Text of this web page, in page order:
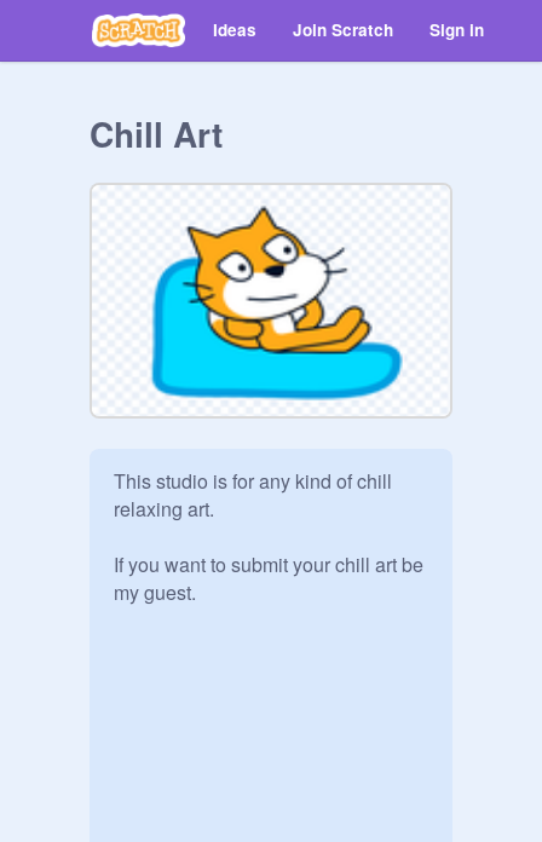
Ideas Join Scratch Sign in
Chill Art
This studio is for any kind of chill
relaxing art.
If you want to submit your chill art be
my guest.